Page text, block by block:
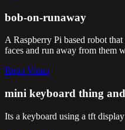
bob-on-runaway
A Raspberry Pi based robot
faces and run away from them
Repo Video
mini keyboard thing
Its a keyboard using a tft